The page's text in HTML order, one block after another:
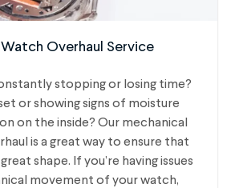
Overhaul Service
stopping or losing time?
or showing signs of moisture
on the inside? Our mechanical
is a great way to ensure that
shape. If you’re having issues
movement of your watch,